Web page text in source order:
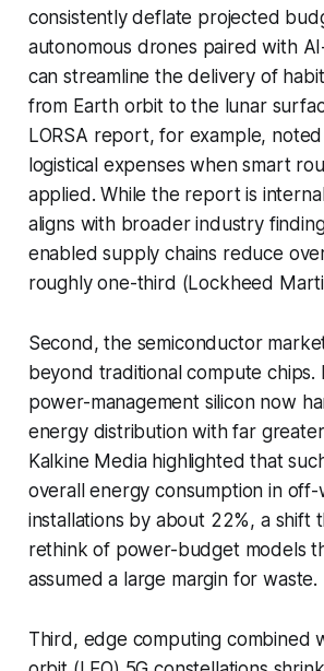
consistently deflate projected
autonomous drones paired with
can streamline the delivery of
from Earth orbit to the lunar
LORSA report, for example,
logistical expenses when smart
applied. While the report is
aligns with broader industry
enabled supply chains reduce
roughly one-third (Lockheed
Second, the semiconductor
beyond traditional compute chips.
power-management silicon now
energy distribution with far
Kalkine Media highlighted that
overall energy consumption in
installations by about 22%, a shift
rethink of power-budget models
assumed a large margin for waste.
Third, edge computing combined